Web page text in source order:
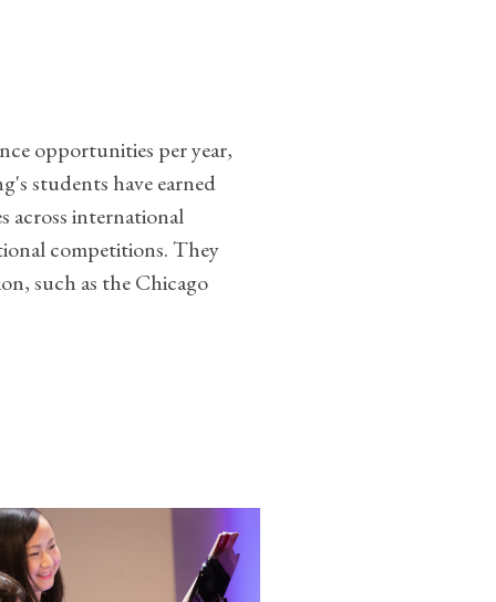
opportunities per year,
students have earned
across international
competitions. They
such as the Chicago